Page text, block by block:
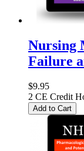
Nursing
Failure
$9.95
2 CE Credit
Add to Cart